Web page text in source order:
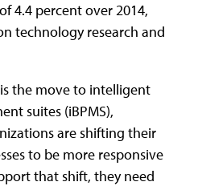
4.4 percent over 2014,
technology research and
the move to intelligent
suites (iBPMS),
are shifting their
to be more responsive
that shift, they need